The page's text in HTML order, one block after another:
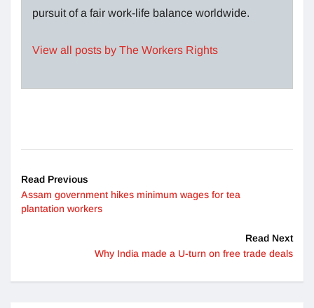
pursuit of a fair work-life balance worldwide.
View all posts by The Workers Rights
Read Previous
Assam government hikes minimum wages for tea
plantation workers
Read Next
Why India made a U-turn on free trade deals